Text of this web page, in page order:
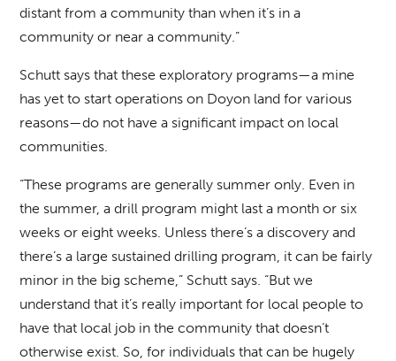
distant from a community than when it’s in a
community or near a community.”
Schutt says that these exploratory programs—a mine
has yet to start operations on Doyon land for various
reasons—do not have a significant impact on local
communities.
“These programs are generally summer only. Even in
the summer, a drill program might last a month or six
weeks or eight weeks. Unless there’s a discovery and
there’s a large sustained drilling program, it can be fairly
minor in the big scheme,” Schutt says. “But we
understand that it’s really important for local people to
have that local job in the community that doesn’t
otherwise exist. So, for individuals that can be hugely